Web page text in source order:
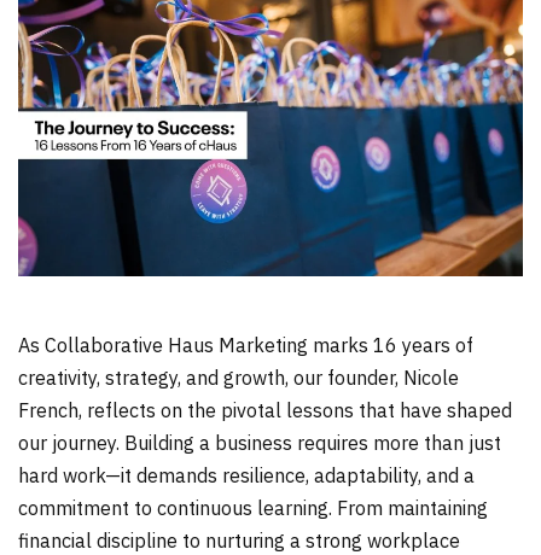
As Collaborative Haus Marketing marks 16 years of
creativity, strategy, and growth, our founder, Nicole
French, reflects on the pivotal lessons that have shaped
our journey. Building a business requires more than just
hard work—it demands resilience, adaptability, and a
commitment to continuous learning. From maintaining
financial discipline to nurturing a strong workplace